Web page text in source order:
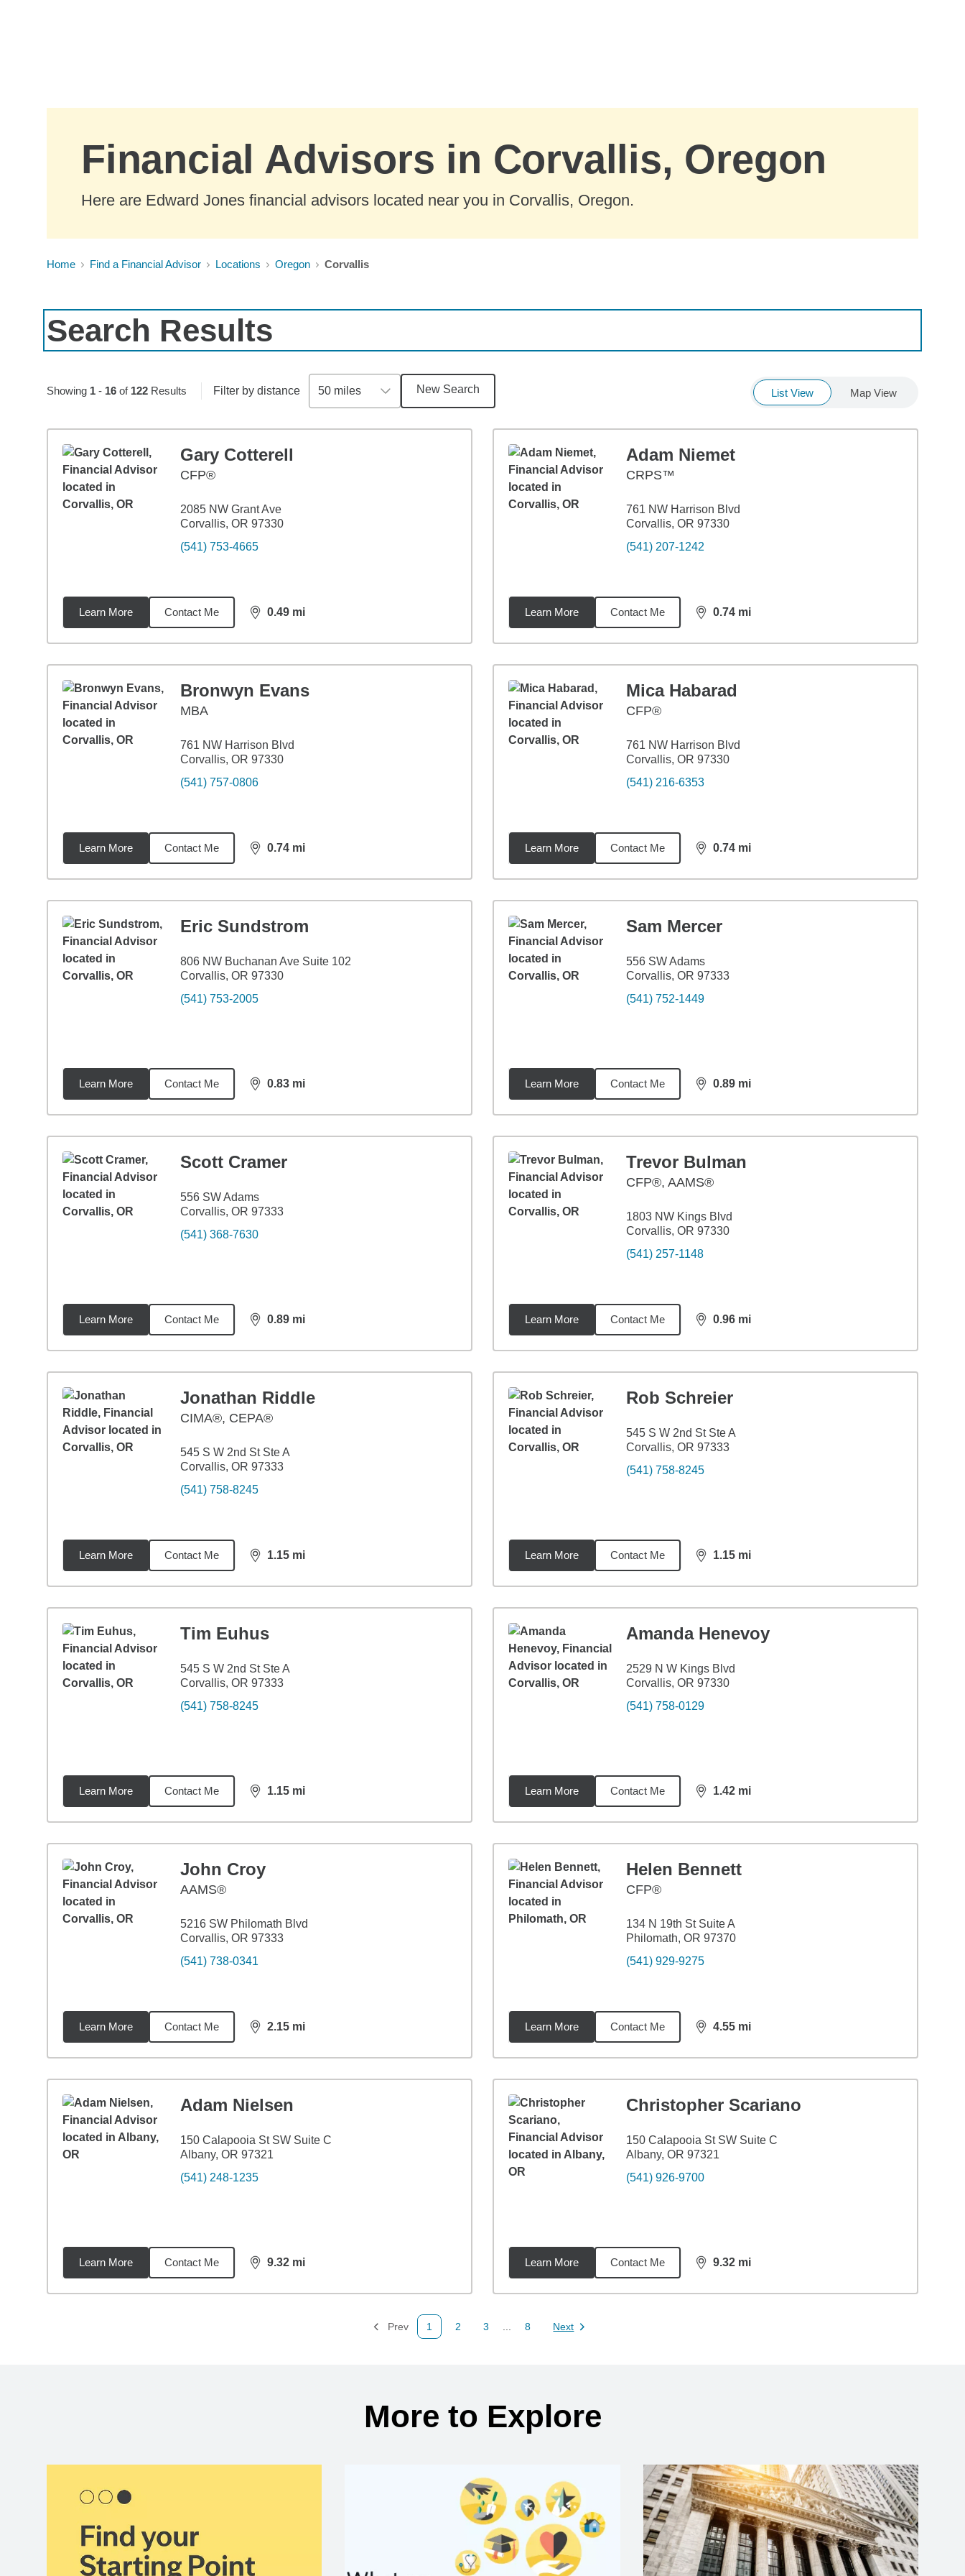
Financial Advisors in Corvallis, Oregon
Here are Edward Jones financial advisors located near you in Corvallis, Oregon.
Home Find a Financial Advisor Locations Oregon Corvallis
Search Results
Showing 1- 16of 122Results Filter by distance 50 miles New Search List View Map View
Gary Cotterell
CFP®
2085 NW Grant Ave
Corvallis, OR 97330
(541) 753-4665
Learn More Contact Me 0.49 mi
distance,0.49
Adam Niemet
CRPS™
761 NW Harrison Blvd
Corvallis, OR 97330
(541) 207-1242
Learn More Contact Me 0.74 mi
distance,0.74
Bronwyn Evans
MBA
761 NW Harrison Blvd
Corvallis, OR 97330
(541) 757-0806
Learn More Contact Me 0.74 mi
distance,0.74
Mica Habarad
CFP®
761 NW Harrison Blvd
Corvallis, OR 97330
(541) 216-6353
Learn More Contact Me 0.74 mi
distance,0.74
Eric Sundstrom
806 NW Buchanan Ave Suite 102
Corvallis, OR 97330
(541) 753-2005
Learn More Contact Me 0.83 mi
distance,0.83
Sam Mercer
556 SW Adams
Corvallis, OR 97333
(541) 752-1449
Learn More Contact Me 0.89 mi
distance,0.89
Scott Cramer
556 SW Adams
Corvallis, OR 97333
(541) 368-7630
Learn More Contact Me 0.89 mi
distance,0.89
Trevor Bulman
CFP®, AAMS®
1803 NW Kings Blvd
Corvallis, OR 97330
(541) 257-1148
Learn More Contact Me 0.96 mi
distance,0.96
Jonathan Riddle
CIMA®, CEPA®
545 S W 2nd St Ste A
Corvallis, OR 97333
(541) 758-8245
Learn More Contact Me 1.15 mi
distance,1.15
Rob Schreier
545 S W 2nd St Ste A
Corvallis, OR 97333
(541) 758-8245
Learn More Contact Me 1.15 mi
distance,1.15
Tim Euhus
545 S W 2nd St Ste A
Corvallis, OR 97333
(541) 758-8245
Learn More Contact Me 1.15 mi
distance,1.15
Amanda Henevoy
2529 N W Kings Blvd
Corvallis, OR 97330
(541) 758-0129
Learn More Contact Me 1.42 mi
distance,1.42
John Croy
AAMS®
5216 SW Philomath Blvd
Corvallis, OR 97333
(541) 738-0341
Learn More Contact Me 2.15 mi
distance,2.15
Helen Bennett
CFP®
134 N 19th St Suite A
Philomath, OR 97370
(541) 929-9275
Learn More Contact Me 4.55 mi
distance,4.55
Adam Nielsen
150 Calapooia St SW Suite C
Albany, OR 97321
(541) 248-1235
Learn More Contact Me 9.32 mi
distance,9.32
Christopher Scariano
150 Calapooia St SW Suite C
Albany, OR 97321
(541) 926-9700
Learn More Contact Me 9.32 mi
distance,9.32
Prev
Page
1
Page
2
Page
3
Page
8 Next
Page
More to Explore